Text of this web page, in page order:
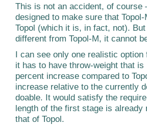
This is not an accident, of course
designed to make sure that
Topol (which it is, in fact, not).
different from Topol-M, it cannot
I can see only one realistic
it has to have throw-weight that
percent increase compared to
increase relative to the currently
doable. It would satisfy the
length of the first stage is
that of Topol.